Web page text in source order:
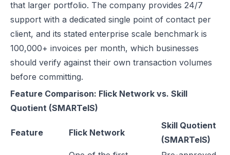
that larger portfolio. The company provides 24/7
support with a dedicated single point of contact per
client, and its stated enterprise scale benchmark is
100,000+ invoices per month, which businesses
should verify against their own transaction volumes
before committing.
Feature Comparison: Flick Network vs. Skill
Quotient (SMARTeIS)
Feature Flick Network
Skill Quotient
(SMARTeIS)